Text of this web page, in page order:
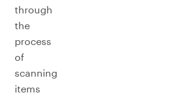
through
the
process
of
scanning
items